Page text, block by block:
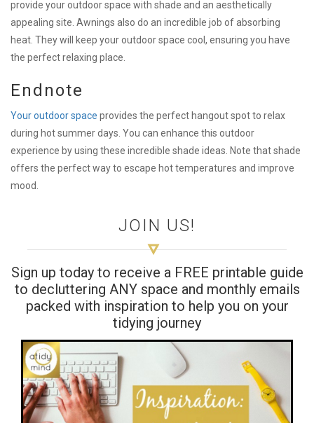
provide your outdoor space with shade and an aesthetically
appealing site. Awnings also do an incredible job of absorbing
heat. They will keep your outdoor space cool, ensuring you have
the perfect relaxing place.
Endnote
Your outdoor space provides the perfect hangout spot to relax
during hot summer days. You can enhance this outdoor
experience by using these incredible shade ideas. Note that shade
offers the perfect way to escape hot temperatures and improve
mood.
JOIN US!
Sign up today to receive a FREE printable guide
to decluttering ANY space and monthly emails
packed with inspiration to help you on your
tidying journey